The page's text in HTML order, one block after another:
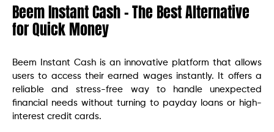
Beem Instant Cash – The Best Alternative
for Quick Money
Beem Instant Cash is an innovative platform that allows
users to access their earned wages instantly. It offers a
reliable and stress-free way to handle unexpected
financial needs without turning to payday loans or high-
interest credit cards.